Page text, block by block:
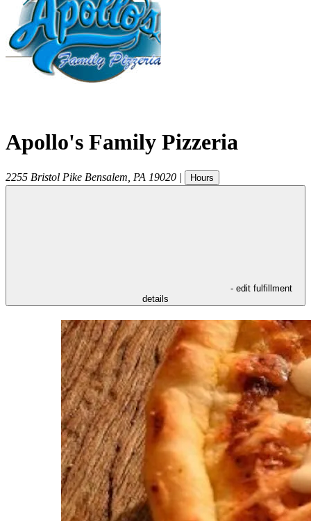
Apollo's Family Pizzeria
2255 Bristol Pike Bensalem PA 19020 | Hours
- edit fulfillment
details